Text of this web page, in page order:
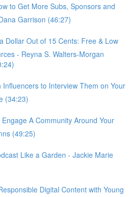
to Get More Subs, Sponsors and
Garrison (46:27)
Dollar Out of 15 Cents: Free & Low
- Reyna S. Walters-Morgan
Influencers to Interview Them on Your
(34:23)
A Community Around Your
(49:25)
Like a Garden - Jackie Marie
Digital Content with Young